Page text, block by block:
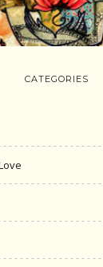
CATEGORIES